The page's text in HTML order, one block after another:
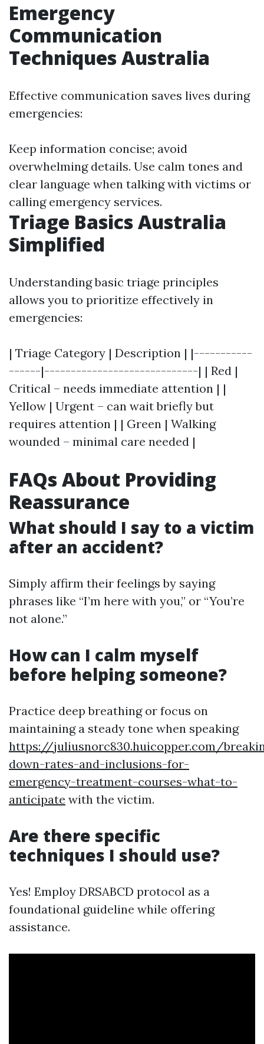
Emergency
Communication
Techniques Australia
Effective communication saves lives during
emergencies:
Keep information concise; avoid
overwhelming details. Use calm tones and
clear language when talking with victims or
calling emergency services.
Triage Basics Australia
Simplified
Understanding basic triage principles
allows you to prioritize effectively in
emergencies:
| Triage Category | Description | |-----------
------|-----------------------------| | Red |
Critical – needs immediate attention | |
Yellow | Urgent – can wait briefly but
requires attention | | Green | Walking
wounded – minimal care needed |
FAQs About Providing
Reassurance
What should I say to a victim
after an accident?
Simply affirm their feelings by saying
phrases like “I’m here with you,” or “You’re
not alone.”
How can I calm myself
before helping someone?
Practice deep breathing or focus on
maintaining a steady tone when speaking
https://juliusnorc830.huicopper.com/
down-rates-and-inclusions-for-
emergency-treatment-courses-what-to-
anticipate with the victim.
Are there specific
techniques I should use?
Yes! Employ DRSABCD protocol as a
foundational guideline while offering
assistance.